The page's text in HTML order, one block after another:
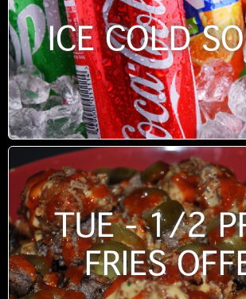
ICE COLD
TUE - 1/2
FRIES